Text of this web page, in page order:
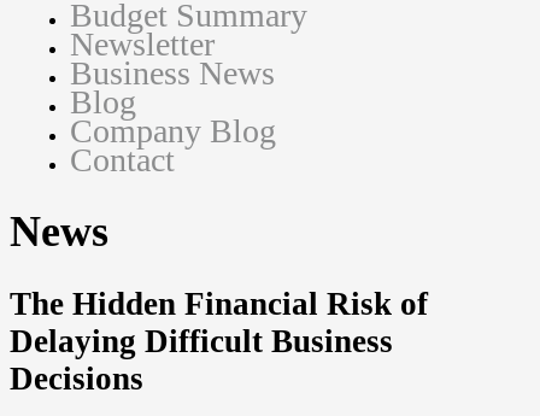
Budget Summary
Newsletter
Business News
Blog
Company Blog
Contact
News
The Hidden Financial Risk of
Delaying Difficult Business
Decisions